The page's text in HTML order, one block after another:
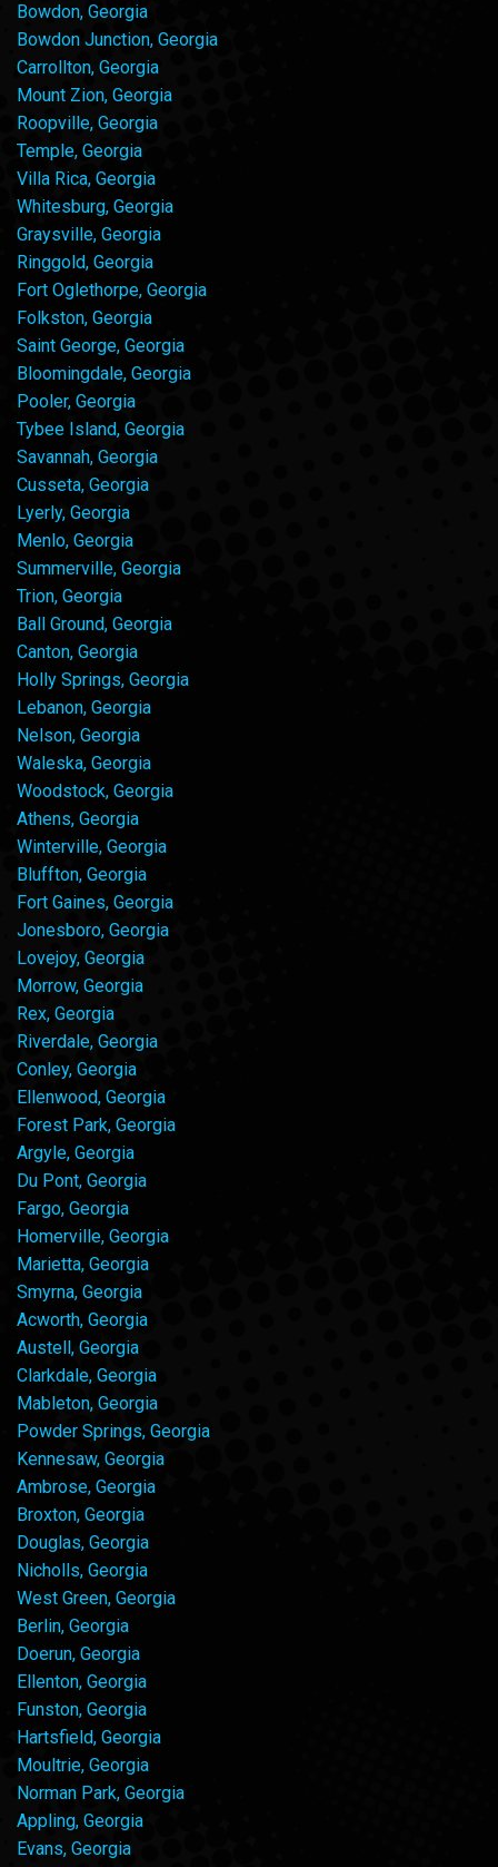
Bowdon, Georgia
Bowdon Junction, Georgia
Carrollton, Georgia
Mount Zion, Georgia
Roopville, Georgia
Temple, Georgia
Villa Rica, Georgia
Whitesburg, Georgia
Graysville, Georgia
Ringgold, Georgia
Fort Oglethorpe, Georgia
Folkston, Georgia
Saint George, Georgia
Bloomingdale, Georgia
Pooler, Georgia
Tybee Island, Georgia
Savannah, Georgia
Cusseta, Georgia
Lyerly, Georgia
Menlo, Georgia
Summerville, Georgia
Trion, Georgia
Ball Ground, Georgia
Canton, Georgia
Holly Springs, Georgia
Lebanon, Georgia
Nelson, Georgia
Waleska, Georgia
Woodstock, Georgia
Athens, Georgia
Winterville, Georgia
Bluffton, Georgia
Fort Gaines, Georgia
Jonesboro, Georgia
Lovejoy, Georgia
Morrow, Georgia
Rex, Georgia
Riverdale, Georgia
Conley, Georgia
Ellenwood, Georgia
Forest Park, Georgia
Argyle, Georgia
Du Pont, Georgia
Fargo, Georgia
Homerville, Georgia
Marietta, Georgia
Smyrna, Georgia
Acworth, Georgia
Austell, Georgia
Clarkdale, Georgia
Mableton, Georgia
Powder Springs, Georgia
Kennesaw, Georgia
Ambrose, Georgia
Broxton, Georgia
Douglas, Georgia
Nicholls, Georgia
West Green, Georgia
Berlin, Georgia
Doerun, Georgia
Ellenton, Georgia
Funston, Georgia
Hartsfield, Georgia
Moultrie, Georgia
Norman Park, Georgia
Appling, Georgia
Evans, Georgia